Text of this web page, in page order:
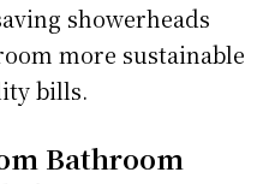
showerheads
more sustainable
bills.
Bathroom